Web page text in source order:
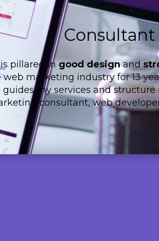
pillared ingood designand
marketing industry for 13
my services and
consultant, web